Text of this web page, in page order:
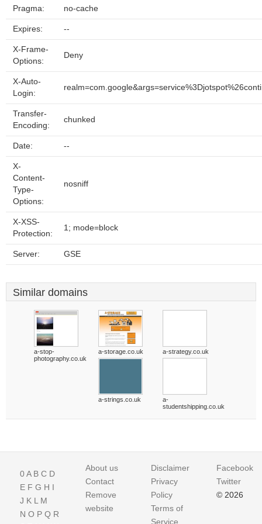
Pragma: no-cache
Expires: --
X-Frame-
Options:
Deny
X-Auto-
Login:
Transfer-
Encoding:
chunked
Date: --
X-
Content-
Type-
Options:
nosniff
X-XSS-
Protection:
1; mode=block
Server: GSE
Similar domains
a-stop-
photography.co.uk
a-storage.co.uk a-strategy.co.uk
a-strings.co.uk
a-
studentshipping.co.uk
0A B C D
E F G H I
J K L M
N O P Q R
About us
Contact
Remove
website
Disclaimer
Privacy
Policy
Terms of
Service
Facebook
Twitter
© 2026